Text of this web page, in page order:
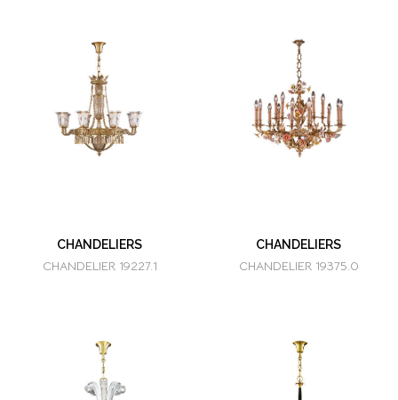
CHANDELIERS
CHANDELIER 19227.1
CHANDELIERS
CHANDELIER 19375.0